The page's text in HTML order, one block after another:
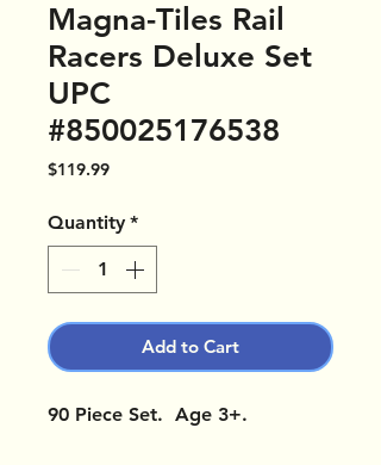
Magna-Tiles Rail
Racers Deluxe Set
UPC
#850025176538
$119.99Price
Quantity *
Add to Cart
90 Piece Set. Age 3+.